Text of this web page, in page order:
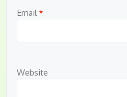
Email *
Website